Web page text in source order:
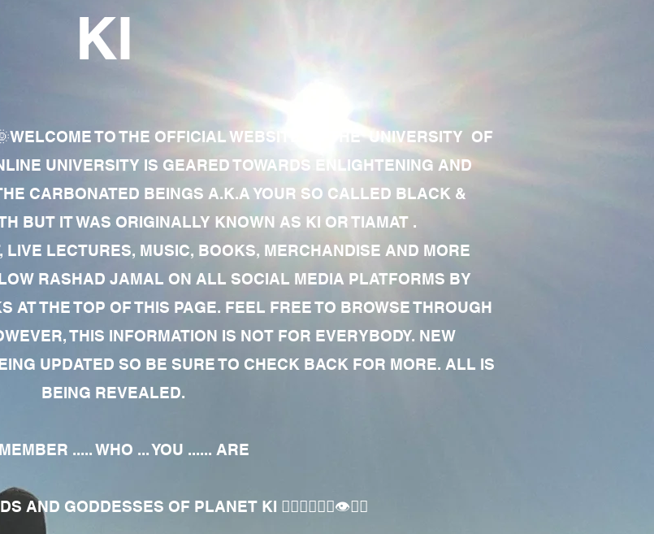
KI
TO THE OFFICIAL WEBSITE OF THE UNIVERSITY OF
UNIVERSITY IS GEARED TOWARDS ENLIGHTENING AND
CARBONATED BEINGS A.K.A YOUR SO CALLED BLACK &
BUT IT WAS ORIGINALLY KNOWN AS KI OR TIAMAT .
LECTURES, MUSIC, BOOKS, MERCHANDISE AND MORE
RASHAD JAMAL ON ALL SOCIAL MEDIA PLATFORMS BY
AT THE TOP OF THIS PAGE. FEEL FREE TO BROWSE THROUGH
THIS INFORMATION IS NOT FOR EVERYBODY. NEW
UPDATED SO BE SURE TO CHECK BACK FOR MORE. ALL IS
BEING REVEALED.
..... WHO ... YOU ...... ARE
AND GODDESSES OF PLANET KI 🧘🏾‍♀️🧘🏾‍♂️👁✊🏾